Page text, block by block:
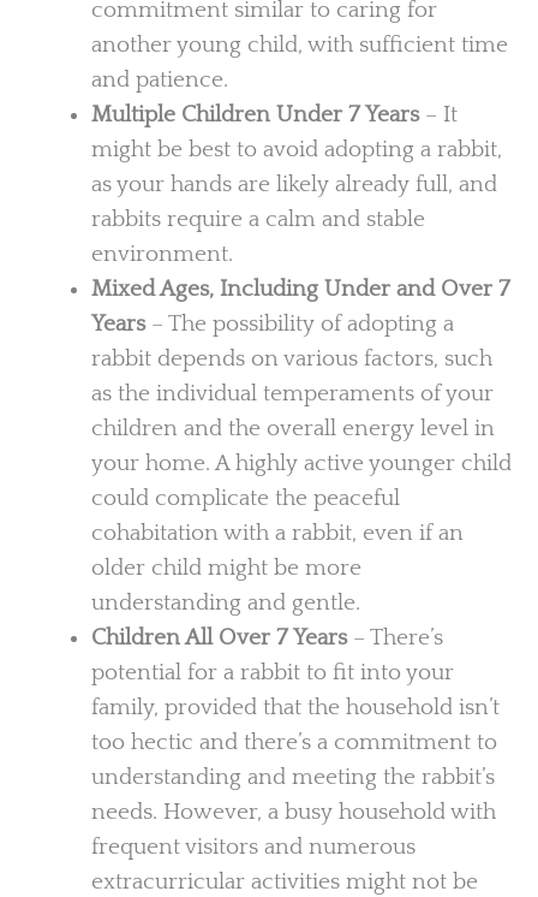
commitment similar to caring for
another young child, with sufficient time
and patience.
Multiple Children Under 7 Years– It
might be best to avoid adopting a rabbit,
as your hands are likely already full, and
rabbits require a calm and stable
environment.
Mixed Ages, Including Under and Over 7
Years– The possibility of adopting a
rabbit depends on various factors, such
as the individual temperaments of your
children and the overall energy level in
your home. A highly active younger child
could complicate the peaceful
cohabitation with a rabbit, even if an
older child might be more
understanding and gentle.
Children All Over 7 Years– There’s
potential for a rabbit to fit into your
family, provided that the household isn’t
too hectic and there’s a commitment to
understanding and meeting the rabbit’s
needs. However, a busy household with
frequent visitors and numerous
extracurricular activities might not be